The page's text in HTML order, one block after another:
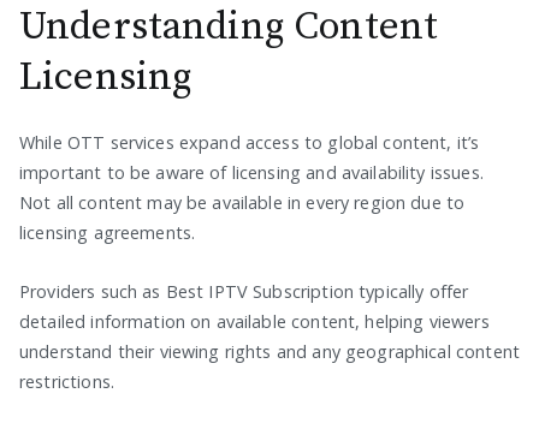
Understanding Content
Licensing
While OTT services expand access to global content, it’s
important to be aware of licensing and availability issues.
Not all content may be available in every region due to
licensing agreements.
Providers such as Best IPTV Subscription typically offer
detailed information on available content, helping viewers
understand their viewing rights and any geographical content
restrictions.